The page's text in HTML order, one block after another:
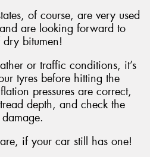
of course, are very used
are looking forward to
bitumen!
or traffic conditions, it’s
tyres before hitting the
pressures are correct,
depth, and check the
if your car still has one!